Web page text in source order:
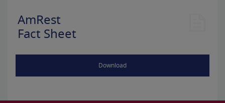
AmRest
Fact Sheet
Download